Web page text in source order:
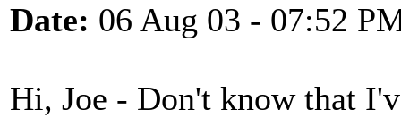
Date: 06 Aug 03 - 07:52
Hi, Joe - Don't know that